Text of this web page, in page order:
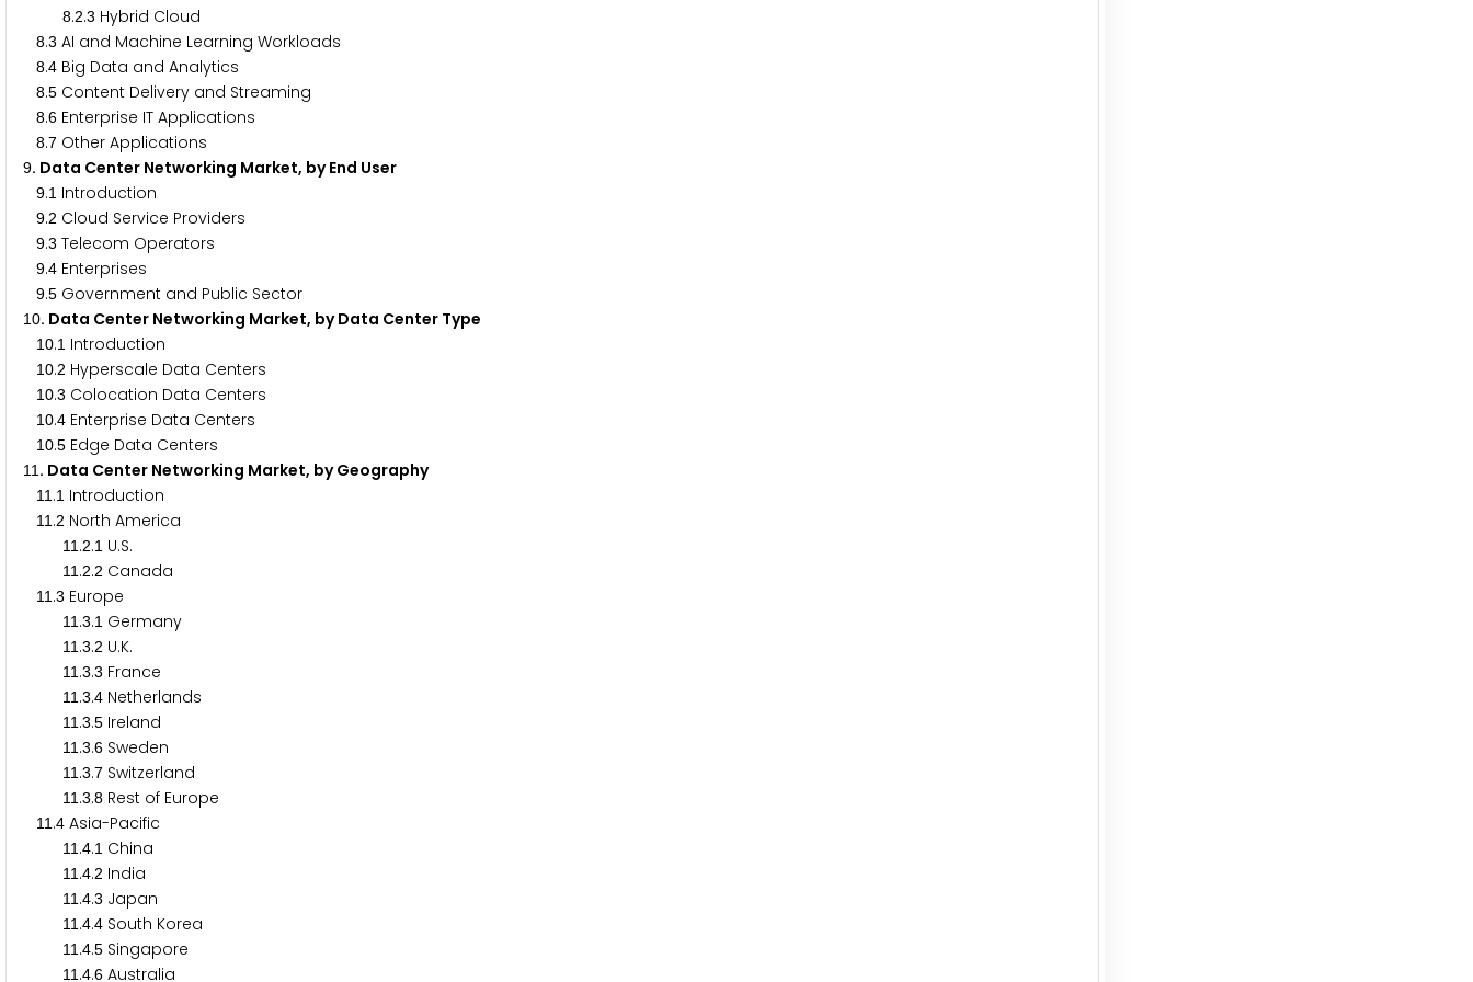
8.2.3 Hybrid Cloud
8.3 AI and Machine Learning Workloads
8.4 Big Data and Analytics
8.5 Content Delivery and Streaming
8.6 Enterprise IT Applications
8.7 Other Applications
9. Data Center Networking Market, by End User
9.1 Introduction
9.2 Cloud Service Providers
9.3 Telecom Operators
9.4 Enterprises
9.5 Government and Public Sector
10. Data Center Networking Market, by Data Center Type
10.1 Introduction
10.2 Hyperscale Data Centers
10.3 Colocation Data Centers
10.4 Enterprise Data Centers
10.5 Edge Data Centers
11 . Data Center Networking Market, by Geography
11 .1 Introduction
11 .2 North America
11 .2.1 U.S.
11 .2.2 Canada
11 .3 Europe
11 .3.1 Germany
11 .3.2 U.K.
11 .3.3 France
11 .3.4 Netherlands
11 .3.5 Ireland
11 .3.6 Sweden
11 .3.7 Switzerland
11 .3.8 Rest of Europe
11 .4 Asia-Pacific
11 .4.1 China
11 .4.2 India
11 .4.3 Japan
11 .4.4 South Korea
11 .4.5 Singapore
11 .4.6 Australia